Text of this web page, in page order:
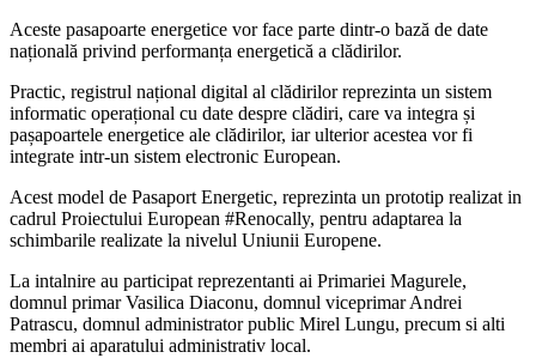
Aceste pasapoarte energetice vor face parte dintr-o bază de date
națională privind performanța energetică a clădirilor.
Practic, registrul național digital al clădirilor reprezinta un sistem
informatic operațional cu date despre clădiri, care va integra și
pașapoartele energetice ale clădirilor, iar ulterior acestea vor fi
integrate intr-un sistem electronic European.
Acest model de Pasaport Energetic, reprezinta un prototip realizat in
cadrul Proiectului European #Renocally, pentru adaptarea la
schimbarile realizate la nivelul Uniunii Europene.
La intalnire au participat reprezentanti ai Primariei Magurele,
domnul primar Vasilica Diaconu, domnul viceprimar Andrei
Patrascu, domnul administrator public Mirel Lungu, precum si alti
membri ai aparatului administrativ local.